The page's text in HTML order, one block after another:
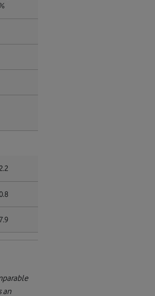
2.2
7.9
an